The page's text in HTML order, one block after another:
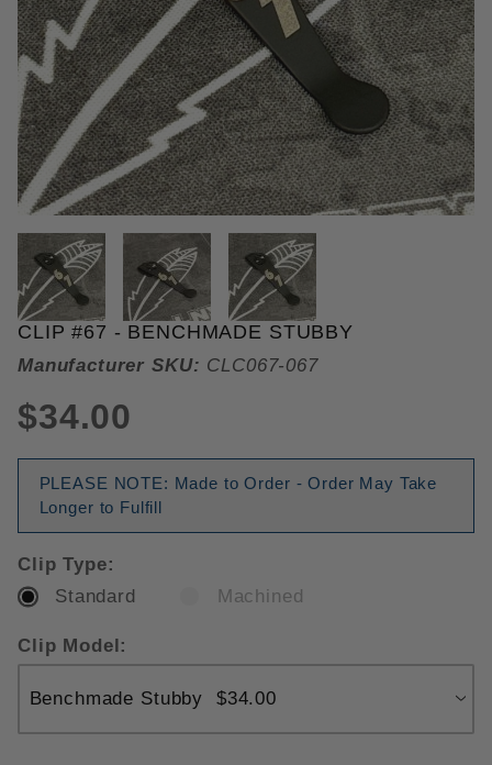
THUMBNAIL FILMSTRIP OF
Purchase Clip #67
CLIP #67 - BENCHMADE STUBBY
Manufacturer SKU: CLC067-067
$34.00
PLEASE NOTE: Made to Order - Order May Take
Longer to Fulfill
Clip Type:
Standard
Machined
Clip Model: